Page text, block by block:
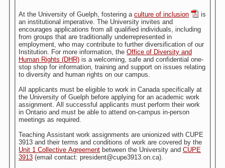
At the University of Guelph, fostering a culture of inclusion
is
an institutional imperative. The University invites and
encourages applications from all qualified individuals, including
from groups that are traditionally underrepresented in
employment, who may contribute to further diversification of our
Institution. For more information, the Office of Diversity and
Human Rights (DHR) is a welcoming, safe and confidential one-
stop shop for information, training and support on issues relating
to diversity and human rights on our campus.
All applicants must be eligible to work in Canada specifically at
the University of Guelph before applying for an academic work
assignment. All successful applicants must perform their work
in Ontario and must be able to attend on-campus in-person
meetings as required.
Teaching Assistant work assignments are unionized with CUPE
3913 and their terms and conditions of work are covered by the
Unit 1 Collective Agreement between the University and CUPE
3913 (email contact: president@cupe3913.on.ca).